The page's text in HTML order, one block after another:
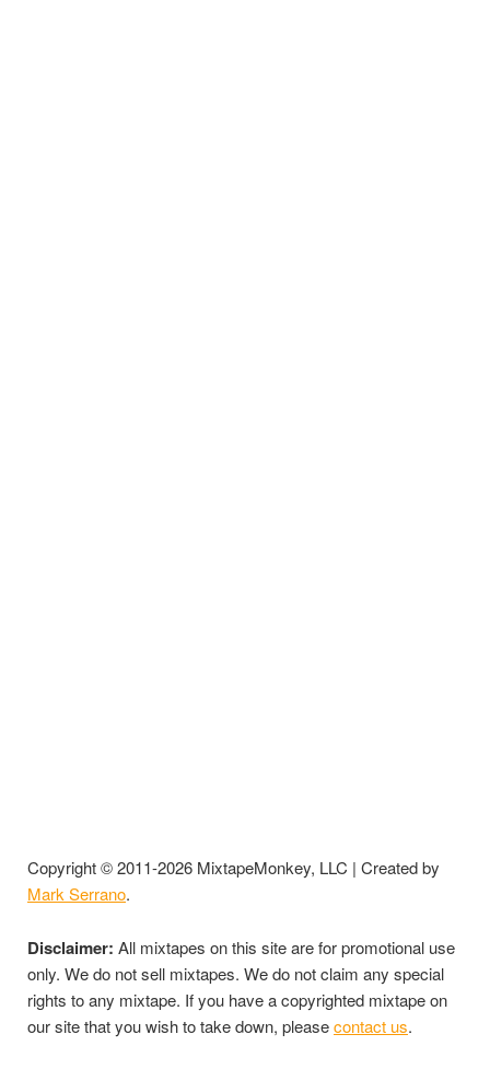
Copyright © 2011-2026 MixtapeMonkey, LLC | Created by
Mark Serrano.
Disclaimer: All mixtapes on this site are for promotional use
only. We do not sell mixtapes. We do not claim any special
rights to any mixtape. If you have a copyrighted mixtape on
our site that you wish to take down, pleasecontact us.